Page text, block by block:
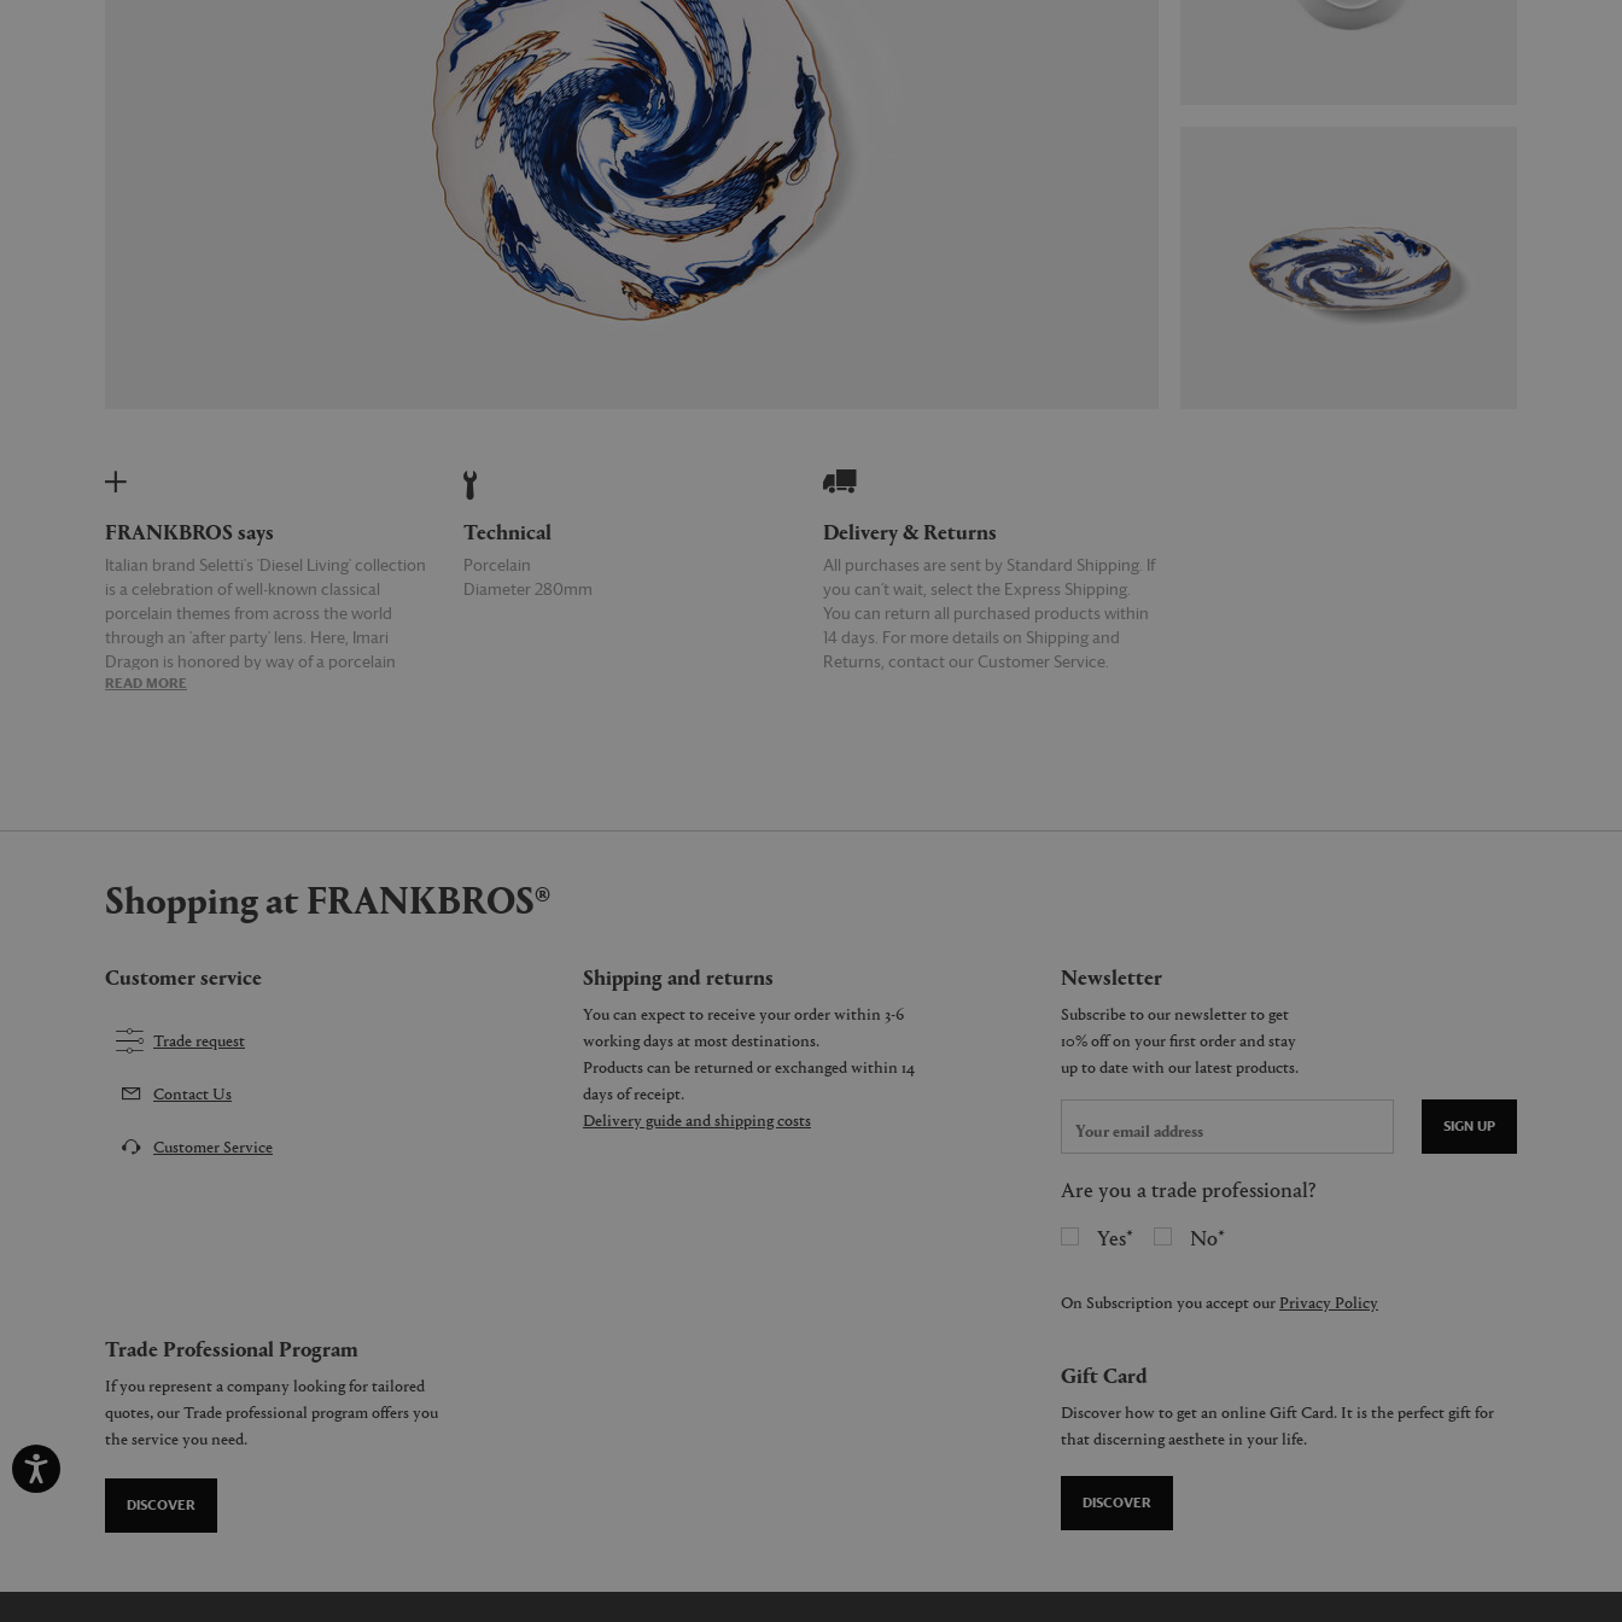
FRANKBROS says
Italian brand Seletti's 'Diesel Living' collection
is a celebration of well-known classical
porcelain themes from across the world
through an 'after party' lens. Here, Imari
Dragon is honored by way of a porcelain
dinner plate where key themes of the pottery
READ MORE
Technical
Porcelain
Diameter 280mm
Delivery & Returns
All purchases are sent by Standard Shipping. If
you can’t wait, select the Express Shipping.
You can return all purchased products within
14 days. For more details on Shipping and
Returns, contact our Customer Service.
Shopping at FRANKBROS®
Customer service
Trade request
Contact Us
Customer Service
Shipping and returns
You can expect to receive your order within 3-6
working days at most destinations.
Products can be returned or exchanged within 14
days of receipt.
Delivery guide and shipping costs
Newsletter
SIGN UP
Are you a trade professional?
Yes
No
On Subscription you accept our Privacy Policy
Trade Professional Program
If you represent a company looking for tailored
quotes, our Trade professional program offers you
the service you need.
DISCOVER
Gift Card
Discover how to get an online Gift Card. It is the perfect gift for
that discerning aesthete in your life.
DISCOVER